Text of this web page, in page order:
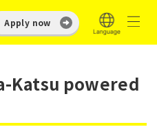
Apply now
Katsu powered